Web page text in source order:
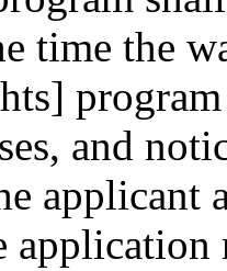
time the
and
applicant
application